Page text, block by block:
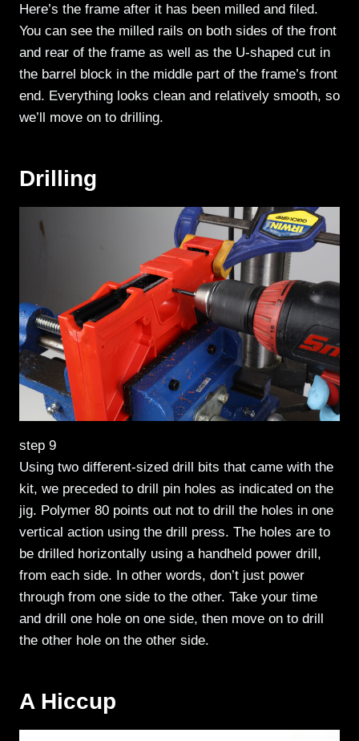
Here’s the frame after it has been milled and filed.
You can see the milled rails on both sides of the front
and rear of the frame as well as the U-shaped cut in
the barrel block in the middle part of the frame’s front
end. Everything looks clean and relatively smooth, so
we’ll move on to drilling.
Drilling
step 9
Using two different-sized drill bits that came with the
kit, we preceded to drill pin holes as indicated on the
jig. Polymer 80 points out not to drill the holes in one
vertical action using the drill press. The holes are to
be drilled horizontally using a handheld power drill,
from each side. In other words, don’t just power
through from one side to the other. Take your time
and drill one hole on one side, then move on to drill
the other hole on the other side.
A Hiccup